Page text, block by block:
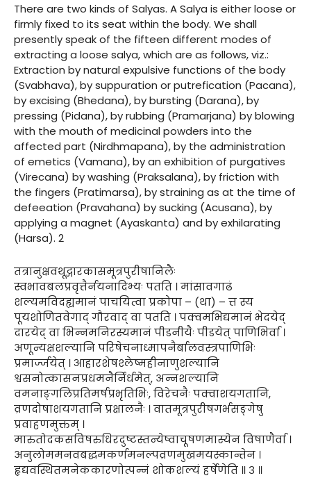
There are two kinds of Salyas. A Salya is either loose or
firmly fixed to its seat within the body. We shall
presently speak of the fifteen different modes of
extracting a loose salya, which are as follows, viz.:
Extraction by natural expulsive functions of the body
(Svabhava), by suppuration or putrefication (Pacana),
by excising (Bhedana), by bursting (Darana), by
pressing (Pidana), by rubbing (Pramarjana) by blowing
with the mouth of medicinal powders into the
affected part (Nirdhmapana), by the administration
of emetics (Vamana), by an exhibition of purgatives
(Virecana) by washing (Praksalana), by friction with
the fingers (Pratimarsa), by straining as at the time of
defeeation (Pravahana) by sucking (Acusana), by
applying a magnet (Ayaskanta) and by exhilarating
(Harsa). 2
तत्रानुक्षवथूद्गारकासमूत्रपुरीषानिलैः
स्वभावबलप्रवृत्तैर्नयनादिभ्यः पतति । मांसावगाढं
शल्यमविदह्यमानं पाचयित्वा प्रकोपा – (था) – त्त स्य
पूयशोणितवेगाद् गौरवाद् वा पतति । पक्वमभिद्यमानं भेदयेद्
दारयेद् वा भिन्नमनिरस्यमानं पीडनीयैः पीडयेत् पाणिभिर्वा ।
अणून्यक्षशल्यानि परिषेचनाध्मापनैर्बालवस्त्रपाणिभिः
प्रमार्ज्जयेत् । आहारशेषश्लेष्महीनाणुशल्यानि
श्वसनोत्कासनप्रधमनैर्निर्धमेत्, अन्नशल्यानि
वमनाङ्गलिप्रतिमर्षप्रभृतिभिः, विरेचनैः पक्वाशयगतानि,
व्रणदोषाशयगतानि प्रक्षालनैः । वातमूत्रपुरीषगर्भसङ्गेषु
प्रवाहणमुक्तम् ।
मारुतोदकसविषरुधिरदुष्टस्तन्येष्वाचूषणमास्येन विषाणैर्वा ।
अनुलोममनवबद्धमकर्णमनल्पव्रणमुखमयस्कान्तेन ।
हृद्यवस्थितमनेककारणोत्पन्नं शोकशल्यं हर्षेणेति ॥ ३ ॥